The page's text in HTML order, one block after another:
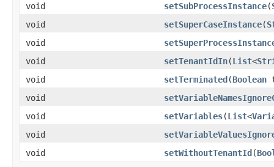
void
setSubProcessInstance(
void
setSuperCaseInstance(
void
void
setTenantIdIn(List<
void
setTerminated(Boolean
void
void
setVariables(List<
void
void
setWithoutTenantId(